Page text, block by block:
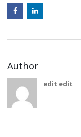
Author
edit edit